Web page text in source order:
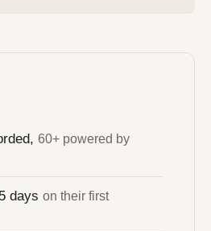
60+ powered by
days on their first